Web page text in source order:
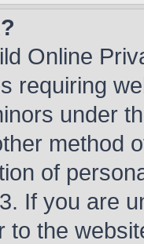
Online
requiring
under
method
of
If you are
to the